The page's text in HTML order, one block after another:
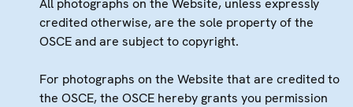
credited otherwise, are the sole property of the
OSCE and are subject to copyright.
For photographs on the Website that are credited to
the OSCE, the OSCE hereby grants you permission